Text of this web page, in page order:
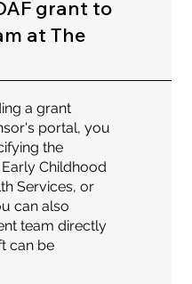
grant to
at The
a grant
portal, you
the
Childhood
Services, or
can also
team directly
can be